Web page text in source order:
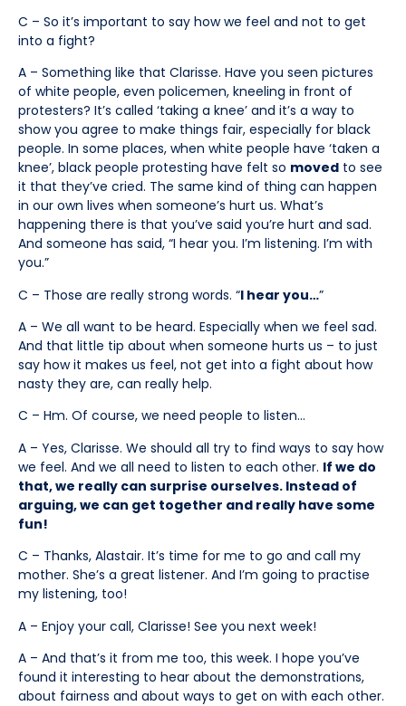
C – So it’s important to say how we feel and not to get
into a fight?
A – Something like that Clarisse. Have you seen pictures
of white people, even policemen, kneeling in front of
protesters? It’s called ‘taking a knee’ and it’s a way to
show you agree to make things fair, especially for black
people. In some places, when white people have ‘taken a
knee’, black people protesting have felt so moved to see
it that they’ve cried. The same kind of thing can happen
in our own lives when someone’s hurt us. What’s
happening there is that you’ve said you’re hurt and sad.
And someone has said, “I hear you. I’m listening. I’m with
you.”
C – Those are really strong words. “I hear you…”
A – We all want to be heard. Especially when we feel sad.
And that little tip about when someone hurts us – to just
say how it makes us feel, not get into a fight about how
nasty they are, can really help.
C – Hm. Of course, we need people to listen…
A – Yes, Clarisse. We should all try to find ways to say how
we feel. And we all need to listen to each other. If we do
that, we really can surprise ourselves. Instead of
arguing, we can get together and really have some
fun!
C – Thanks, Alastair. It’s time for me to go and call my
mother. She’s a great listener. And I’m going to practise
my listening, too!
A – Enjoy your call, Clarisse! See you next week!
A – And that’s it from me too, this week. I hope you’ve
found it interesting to hear about the demonstrations,
about fairness and about ways to get on with each other.